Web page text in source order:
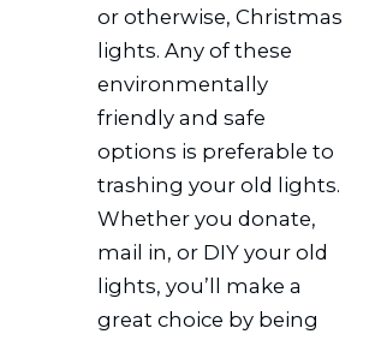
or otherwise, Christmas
lights. Any of these
environmentally
friendly and safe
options is preferable to
trashing your old lights.
Whether you donate,
mail in, or DIY your old
lights, you’ll make a
great choice by being